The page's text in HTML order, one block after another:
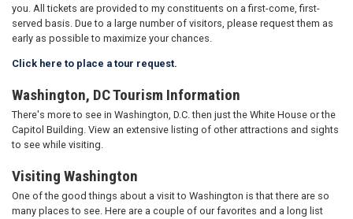
you. All tickets are provided to my constituents on a first-come, first-
served basis. Due to a large number of visitors, please request them as
early as possible to maximize your chances.
Click here to place a tour request.
Washington, DC Tourism Information
There's more to see in Washington, D.C. then just the White House or the
Capitol Building. View an extensive listing of other attractions and sights
to see while visiting.
Visiting Washington
One of the good things about a visit to Washington is that there are so
many places to see. Here are a couple of our favorites and a long list